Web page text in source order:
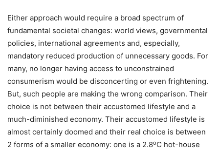
Either approach would require a broad spectrum of
fundamental societal changes: world views, governmental
policies, international agreements and, especially,
mandatory reduced production of unnecessary goods. For
many, no longer having access to unconstrained
consumerism would be disconcerting or even frightening.
But, such people are making the wrong comparison. Their
choice is not between their accustomed lifestyle and a
much-diminished economy. Their accustomed lifestyle is
almost certainly doomed and their real choice is between
2 forms of a smaller economy: one is a 2.8oC hot-house